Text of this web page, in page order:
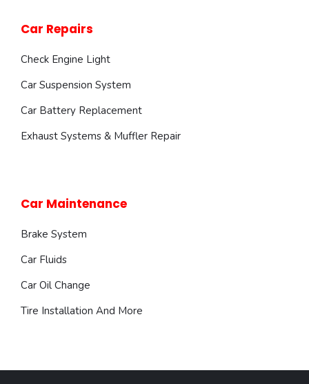
Car Repairs
Check Engine Light
Car Suspension System
Car Battery Replacement
Exhaust Systems & Muffler Repair
Car Maintenance
Brake System
Car Fluids
Car Oil Change
Tire Installation And More